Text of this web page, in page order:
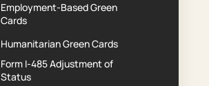
Employment-Based Green
Cards
Humanitarian Green Cards
Form I-485 Adjustment of
Status